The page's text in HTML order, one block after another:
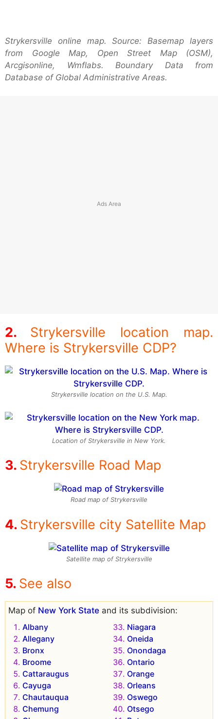
Strykersville online map. Source: Basemap layers
from Google Map, Open Street Map (OSM),
Arcgisonline, Wmflabs. Boundary Data from
Database of Global Administrative Areas.
Strykersville location map.
Where is Strykersville CDP?
Strykersville location on the U.S. Map.
Location of Strykersville in New York.
Strykersville Road Map
Road map of Strykersville
Strykersville city Satellite Map
Satellite map of Strykersville
See also
Map of New York State and its subdivision:
Albany
Allegany
Bronx
Broome
Cattaraugus
Cayuga
Chautauqua
Chemung
Niagara
Oneida
Onondaga
Ontario
Orange
Orleans
Oswego
Otsego